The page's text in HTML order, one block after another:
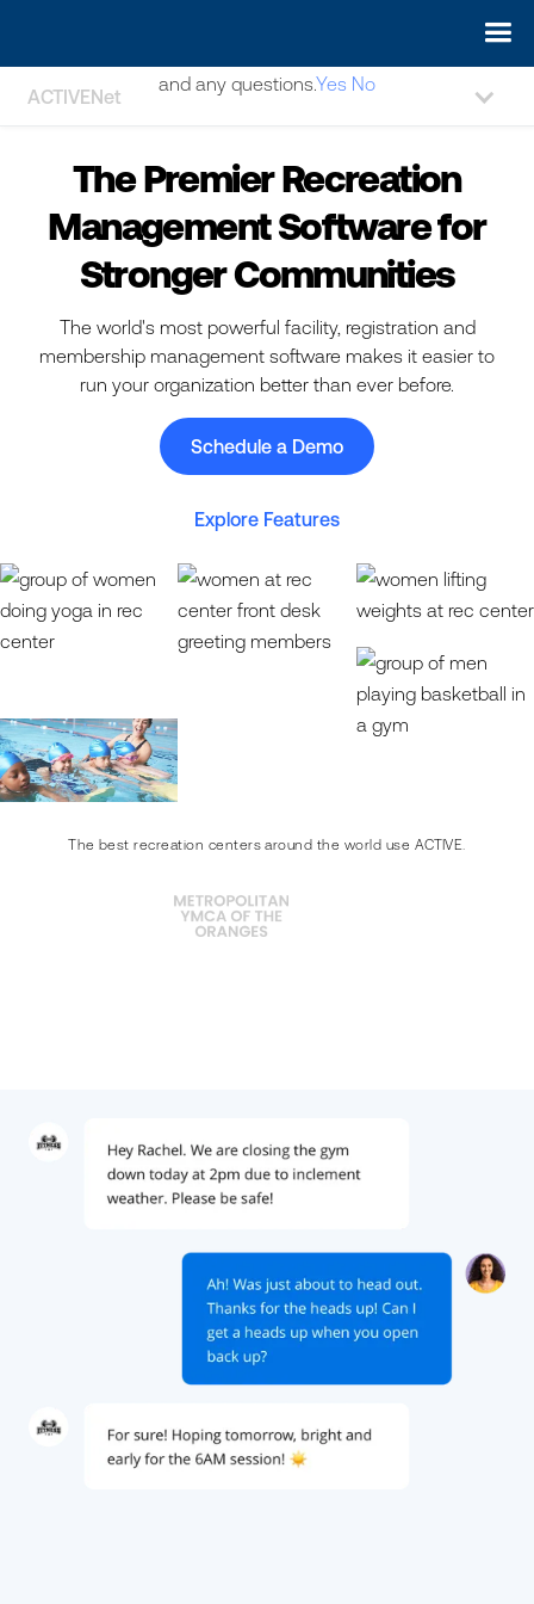
ACTIVENet
The Premier Recreation
Management Software for
Stronger Communities
The world's most powerful facility, registration and
membership management software makes it easier to
run your organization better than ever before.
Schedule a Demo
Explore Features
The best recreation centers around the world use ACTIVE.
May we use cookies to track your activities? We take your
and any questions.Yes No